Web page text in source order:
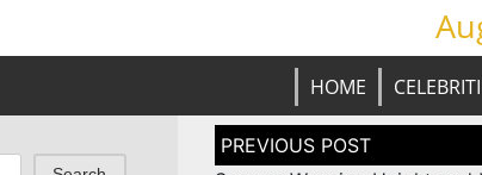
HOME
Post
navigation